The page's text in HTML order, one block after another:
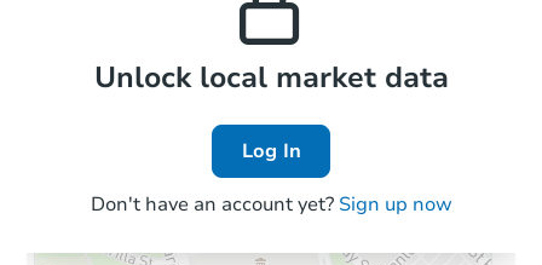
Local Comps
Unlock local market data
Log In
Don't have an account yet? Sign up now